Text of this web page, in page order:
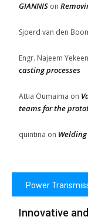
GIANNIS on
Sjoerd van den
Engr. Najeem Yekeen
casting processes
Attia Oumaima on
teams for the
quintina on
Power
Innovative